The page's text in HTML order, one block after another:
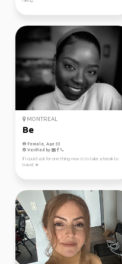
MONTREAL
Be
Female, Age 33
Verified by
If I could ask for one thing now is to take a break to
travel ✈️